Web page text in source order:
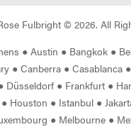
Fulbright © 2026. All
● Austin ● Bangkok ●
● Canberra ● Casablanca ●
Düsseldorf ● Frankfurt ●
● Houston ● Istanbul ●
● Melbourne ●